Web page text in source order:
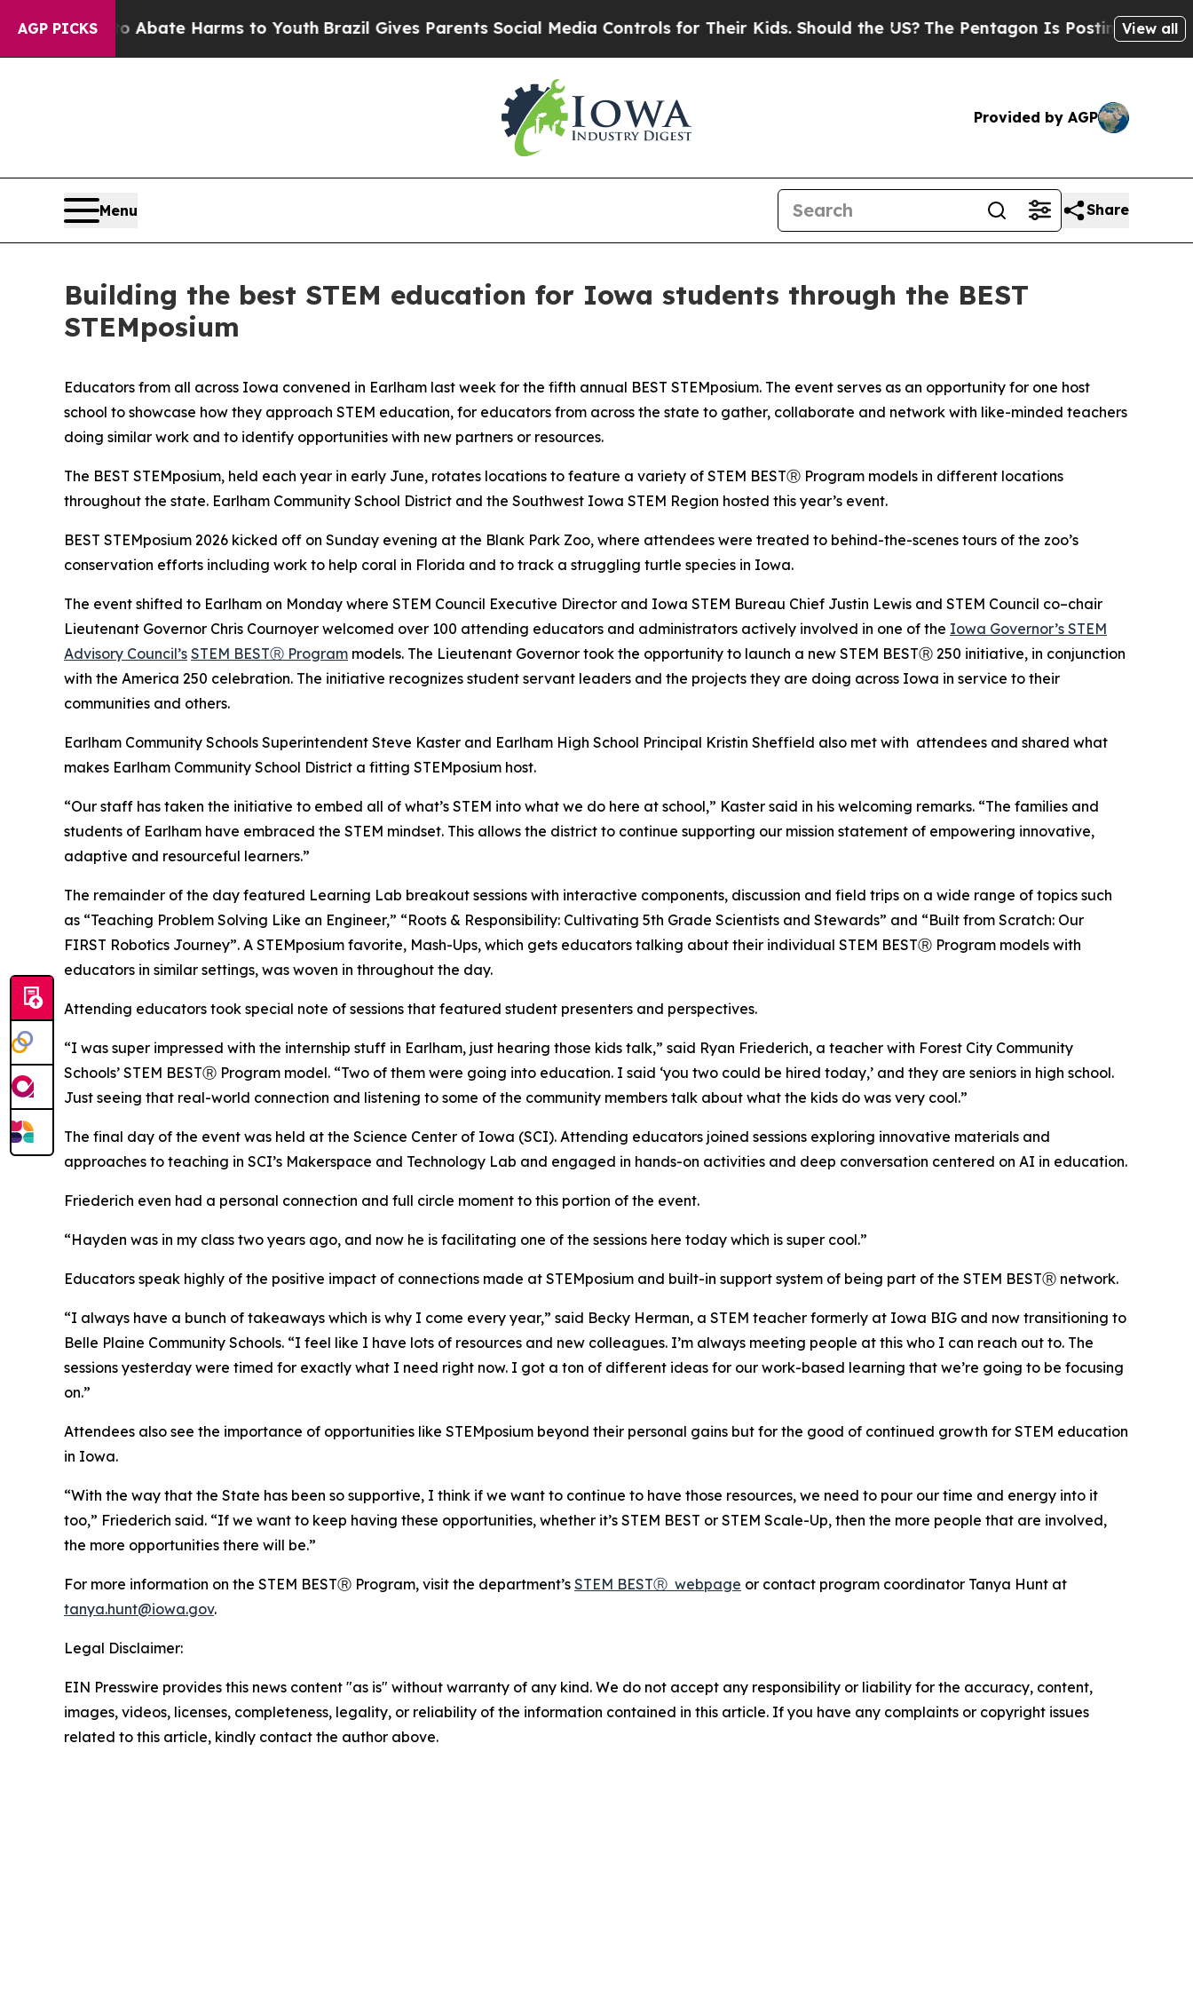
AGP PICKS
to Abate Harms to YouthBrazil Gives Parents Social Media Controls for Their Kids. Should the US? The Pentagon Is Posting Cryptic Biblical
View all
Provided by AGP
Menu Share
Building the best STEM education for Iowa students through the BEST
STEMposium
Educators from all across Iowa convened in Earlham last week for the fifth annual BEST STEMposium. The event serves as an opportunity for one host
school to showcase how they approach STEM education, for educators from across the state to gather, collaborate and network with like-minded teachers
doing similar work and to identify opportunities with new partners or resources.
The BEST STEMposium, held each year in early June, rotates locations to feature a variety of STEM BESTⓇ Program models in different locations
throughout the state. Earlham Community School District and the Southwest Iowa STEM Region hosted this year’s event.
BEST STEMposium 2026 kicked off on Sunday evening at the Blank Park Zoo, where attendees were treated to behind-the-scenes tours of the zoo’s
conservation efforts including work to help coral in Florida and to track a struggling turtle species in Iowa.
The event shifted to Earlham on Monday where STEM Council Executive Director and Iowa STEM Bureau Chief Justin Lewis and STEM Council co–chair
Lieutenant Governor Chris Cournoyer welcomed over 100 attending educators and administrators actively involved in one of the Iowa Governor’s STEM
Advisory Council’s STEM BESTⓇ Program models. The Lieutenant Governor took the opportunity to launch a new STEM BESTⓇ 250 initiative, in conjunction
with the America 250 celebration. The initiative recognizes student servant leaders and the projects they are doing across Iowa in service to their
communities and others.
Earlham Community Schools Superintendent Steve Kaster and Earlham High School Principal Kristin Sheffield also met with attendees and shared what
makes Earlham Community School District a fitting STEMposium host.
“Our staff has taken the initiative to embed all of what’s STEM into what we do here at school,” Kaster said in his welcoming remarks. “The families and
students of Earlham have embraced the STEM mindset. This allows the district to continue supporting our mission statement of empowering innovative,
adaptive and resourceful learners.”
The remainder of the day featured Learning Lab breakout sessions with interactive components, discussion and field trips on a wide range of topics such
as “Teaching Problem Solving Like an Engineer,” “Roots & Responsibility: Cultivating 5th Grade Scientists and Stewards” and “Built from Scratch: Our
FIRST Robotics Journey”. A STEMposium favorite, Mash-Ups, which gets educators talking about their individual STEM BESTⓇ Program models with
educators in similar settings, was woven in throughout the day.
Attending educators took special note of sessions that featured student presenters and perspectives.
“I was super impressed with the internship stuff in Earlham, just hearing those kids talk,” said Ryan Friederich, a teacher with Forest City Community
Schools’ STEM BESTⓇ Program model. “Two of them were going into education. I said ‘you two could be hired today,’ and they are seniors in high school.
Just seeing that real-world connection and listening to some of the community members talk about what the kids do was very cool.”
The final day of the event was held at the Science Center of Iowa (SCI). Attending educators joined sessions exploring innovative materials and
approaches to teaching in SCI’s Makerspace and Technology Lab and engaged in hands-on activities and deep conversation centered on AI in education.
Friederich even had a personal connection and full circle moment to this portion of the event.
“Hayden was in my class two years ago, and now he is facilitating one of the sessions here today which is super cool.”
Educators speak highly of the positive impact of connections made at STEMposium and built-in support system of being part of the STEM BESTⓇ network.
“I always have a bunch of takeaways which is why I come every year,” said Becky Herman, a STEM teacher formerly at Iowa BIG and now transitioning to
Belle Plaine Community Schools. “I feel like I have lots of resources and new colleagues. I’m always meeting people at this who I can reach out to. The
sessions yesterday were timed for exactly what I need right now. I got a ton of different ideas for our work-based learning that we’re going to be focusing
on.”
Attendees also see the importance of opportunities like STEMposium beyond their personal gains but for the good of continued growth for STEM education
in Iowa.
“With the way that the State has been so supportive, I think if we want to continue to have those resources, we need to pour our time and energy into it
too,” Friederich said. “If we want to keep having these opportunities, whether it’s STEM BEST or STEM Scale-Up, then the more people that are involved,
the more opportunities there will be.”
For more information on the STEM BESTⓇ Program, visit the department’s STEM BESTⓇ webpage or contact program coordinator Tanya Hunt at
tanya.hunt@iowa.gov.
Legal Disclaimer:
EIN Presswire provides this news content "as is" without warranty of any kind. We do not accept any responsibility or liability for the accuracy, content,
images, videos, licenses, completeness, legality, or reliability of the information contained in this article. If you have any complaints or copyright issues
related to this article, kindly contact the author above.